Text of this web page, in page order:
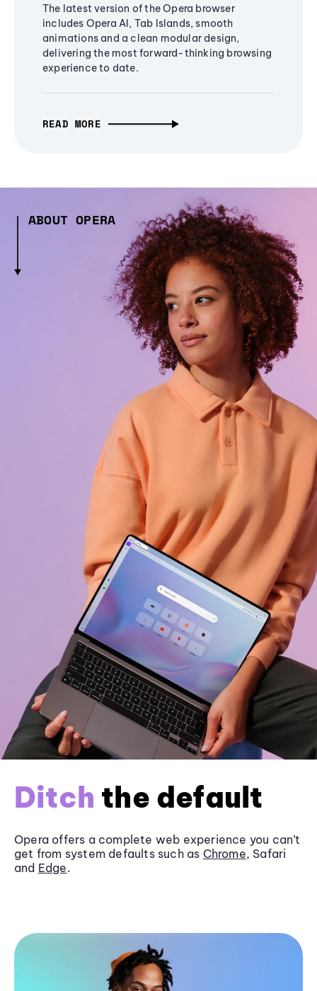
The latest version of the Opera browser
includes Opera AI, Tab Islands, smooth
animations and a clean modular design,
delivering the most forward-thinking browsing
experience to date.
READ MORE
ABOUT OPERA
Ditch the default
Opera offers a complete web experience you can’t
get from system defaults such as Chrome, Safari
and Edge.